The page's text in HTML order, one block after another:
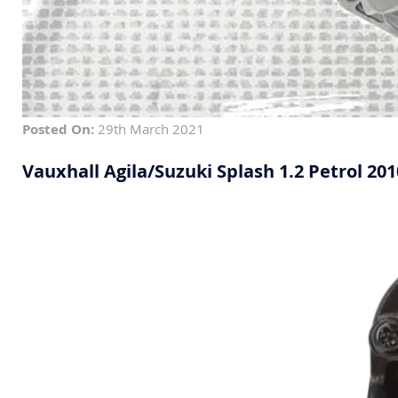
Posted On: 29th March 2021
Vauxhall Agila/Suzuki Splash 1.2 Petrol